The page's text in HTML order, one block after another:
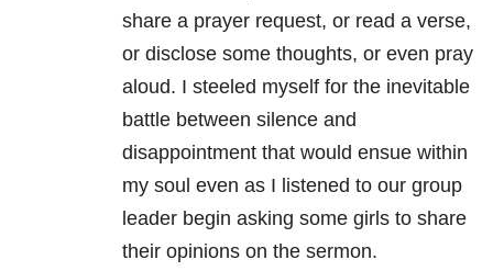
share a prayer request, or read a verse,
or disclose some thoughts, or even pray
aloud. I steeled myself for the inevitable
battle between silence and
disappointment that would ensue within
my soul even as I listened to our group
leader begin asking some girls to share
their opinions on the sermon.